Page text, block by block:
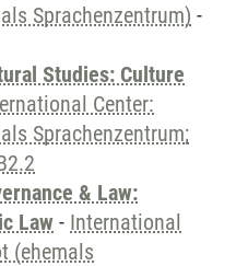
Sprachenzentrum) -
Studies: Culture
Center:
Sprachenzentrum;
& Law:
Law - International
(ehemals